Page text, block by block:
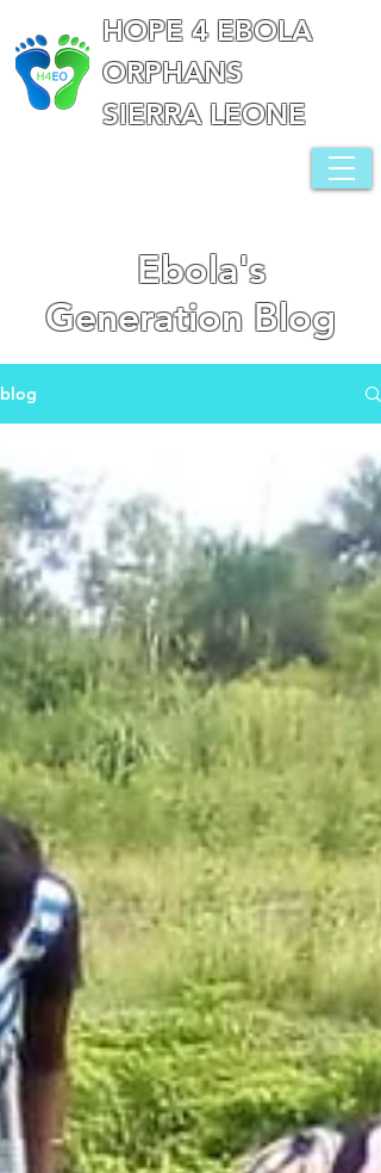
HOPE 4 EBOLA
ORPHANS
SIERRA LEONE
Ebola's
Generation Blog
blog